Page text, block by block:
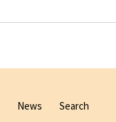
News Search